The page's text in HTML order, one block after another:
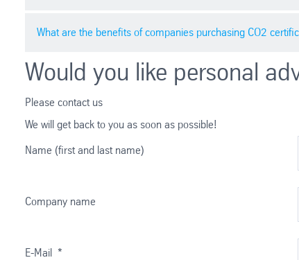
Companies can contribute to the growth of
What are the benefits of companies purchasing CO2
Buying CO2 certificates is an effective way for
participation.
Would you like personal
Please contact us
We will get back to you as soon as possible!
Name (first and last name)
Company name
E-Mail *